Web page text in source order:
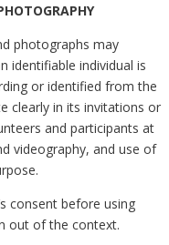
photographs may
identifiable individual is
or identified from the
clearly in its invitations or
and participants at
videography, and use of
consent before using
out of the context.